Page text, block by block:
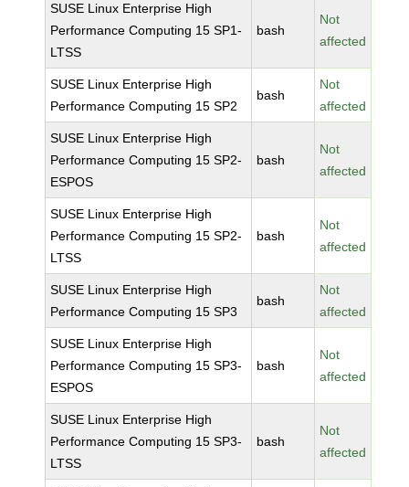
SUSE Linux Enterprise High
Performance Computing 15 SP1-
LTSS
bash
Not
affected
SUSE Linux Enterprise High
Performance Computing 15 SP2
bash
Not
affected
SUSE Linux Enterprise High
Performance Computing 15 SP2-
ESPOS
bash
Not
affected
SUSE Linux Enterprise High
Performance Computing 15 SP2-
LTSS
bash
Not
affected
SUSE Linux Enterprise High
Performance Computing 15 SP3
bash
Not
affected
SUSE Linux Enterprise High
Performance Computing 15 SP3-
ESPOS
bash
Not
affected
SUSE Linux Enterprise High
Performance Computing 15 SP3-
LTSS
bash
Not
affected